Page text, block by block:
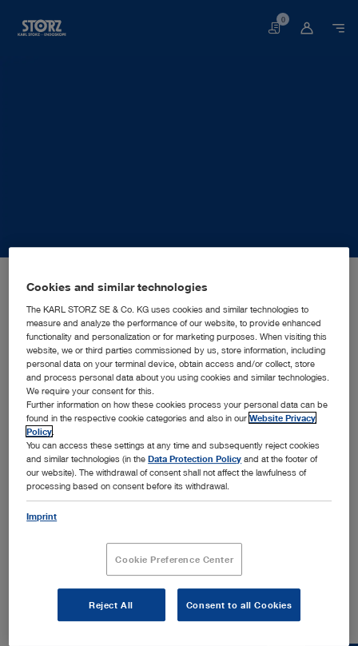
Basket
0
Germany, Tuttlingen: KARL STORZ SE & Co. KG
MANUFACTURING SUBSIDIARY
KARL STORZ SE & Co. KG
Address:
KARL STORZ SE & Co. KG
Dr. Karl-Storz-Straße 11
+49 7461 708-0
Cookies and similar technologies
The KARL STORZ SE & Co. KG uses cookies and similar technologies to
measure and analyze the performance of our website, to provide enhanced
functionality and personalization or for marketing purposes. When visiting this
website, we or third parties commissioned by us, store information, including
personal data on your terminal device, obtain access and/or collect, store
and process personal data about you using cookies and similar technologies.
We require your consent for this.
Further information on how these cookies process your personal data can be
found in the respective cookie categories and also in ourWebsite Privacy
Policy
You can access these settings at any time and subsequently reject cookies
and similar technologies (in theData Protection Policy and at the footer of
our website). The withdrawal of consent shall not affect the lawfulness of
processing based on consent before its withdrawal.
Imprint
Cookie Preference Center
Reject All Consent to all Cookies